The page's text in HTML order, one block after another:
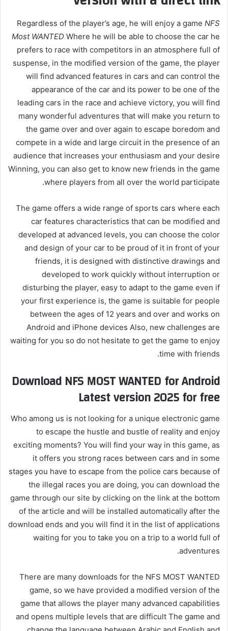
Regardless of the player’s age, he will enjoy a game NFS
Most WANTED Where he will be able to choose the car he
prefers to race with competitors in an atmosphere full of
suspense, in the modified version of the game, the player
will find advanced features in cars and can control the
appearance of the car and its power to be one of the
leading cars in the race and achieve victory, you will find
many wonderful adventures that will make you return to
the game over and over again to escape boredom and
compete in a wide and large circuit in the presence of an
audience that increases your enthusiasm and your desire
Winning, you can also get to know new friends in the game
where players from all over the world participate.
The game offers a wide range of sports cars where each
car features characteristics that can be modified and
developed at advanced levels, you can choose the color
and design of your car to be proud of it in front of your
friends, it is designed with distinctive drawings and
developed to work quickly without interruption or
disturbing the player, easy to adapt to the game even if
your first experience is, the game is suitable for people
between the ages of 12 years and over and works on
Android and iPhone devices Also, new challenges are
waiting for you so do not hesitate to get the game to enjoy
time with friends.
Download NFS MOST WANTED for Android
Latest version 2025 for free
Who among us is not looking for a unique electronic game
to escape the hustle and bustle of reality and enjoy
exciting moments? You will find your way in this game, as
it offers you strong races between cars and in some
stages you have to escape from the police cars because of
the illegal races you are doing, you can download the
game through our site by clicking on the link at the bottom
of the article and will be installed automatically after the
download ends and you will find it in the list of applications
waiting for you to take you on a trip to a world full of
adventures.
There are many downloads for the NFS MOST WANTED
game, so we have provided a modified version of the
game that allows the player many advanced capabilities
and opens multiple levels that are difficult The game and